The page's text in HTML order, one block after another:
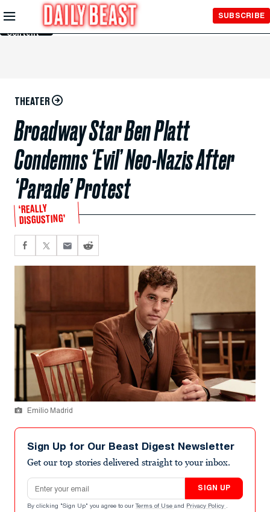
Skip to
Main
Content
SUBSCRIBE
THEATER
Broadway Star Ben Platt
Condemns ‘Evil’ Neo-Nazis After
‘Parade’ Protest
‘REALLY
DISGUSTING’
Emilio Madrid
Sign Up for Our Beast Digest Newsletter
Get our top stories delivered straight to your inbox.
Email address
SIGN UP
By clicking "Sign Up" you agree to our Terms of Use and Privacy Policy .